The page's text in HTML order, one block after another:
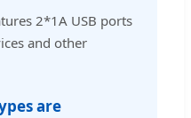
2*1A USB ports
and other
are